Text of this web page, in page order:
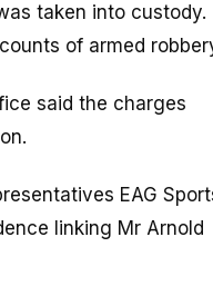
taken into custody.
of armed
said the charges
EAG
linking Mr Arnold